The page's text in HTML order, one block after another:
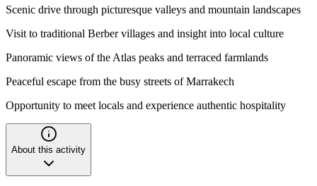
Scenic drive through picturesque valleys and mountain landscapes
Visit to traditional Berber villages and insight into local culture
Panoramic views of the Atlas peaks and terraced farmlands
Peaceful escape from the busy streets of Marrakech
Opportunity to meet locals and experience authentic hospitality
About this activity